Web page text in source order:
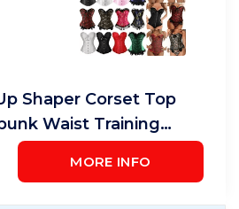
Shaper Corset Top
Waist Training
MORE INFO